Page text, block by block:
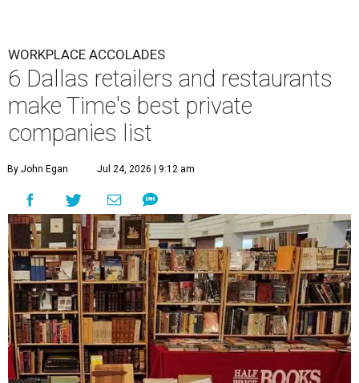
WORKPLACE ACCOLADES
6 Dallas retailers and restaurants
make Time's best private
companies list
By John Egan Jul 24, 2026 | 9:12 am